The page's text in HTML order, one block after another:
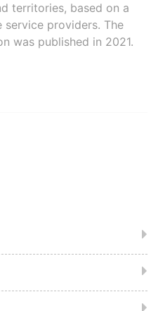
territories, based on a
providers. The
was published in 2021.